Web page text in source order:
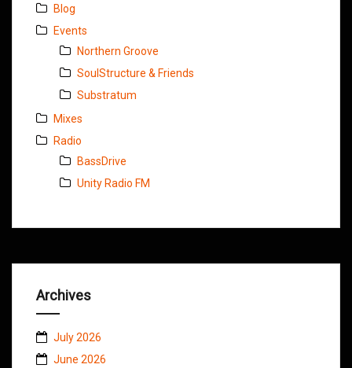
Blog
Events
Northern Groove
SoulStructure & Friends
Substratum
Mixes
Radio
BassDrive
Unity Radio FM
Archives
July 2026
June 2026